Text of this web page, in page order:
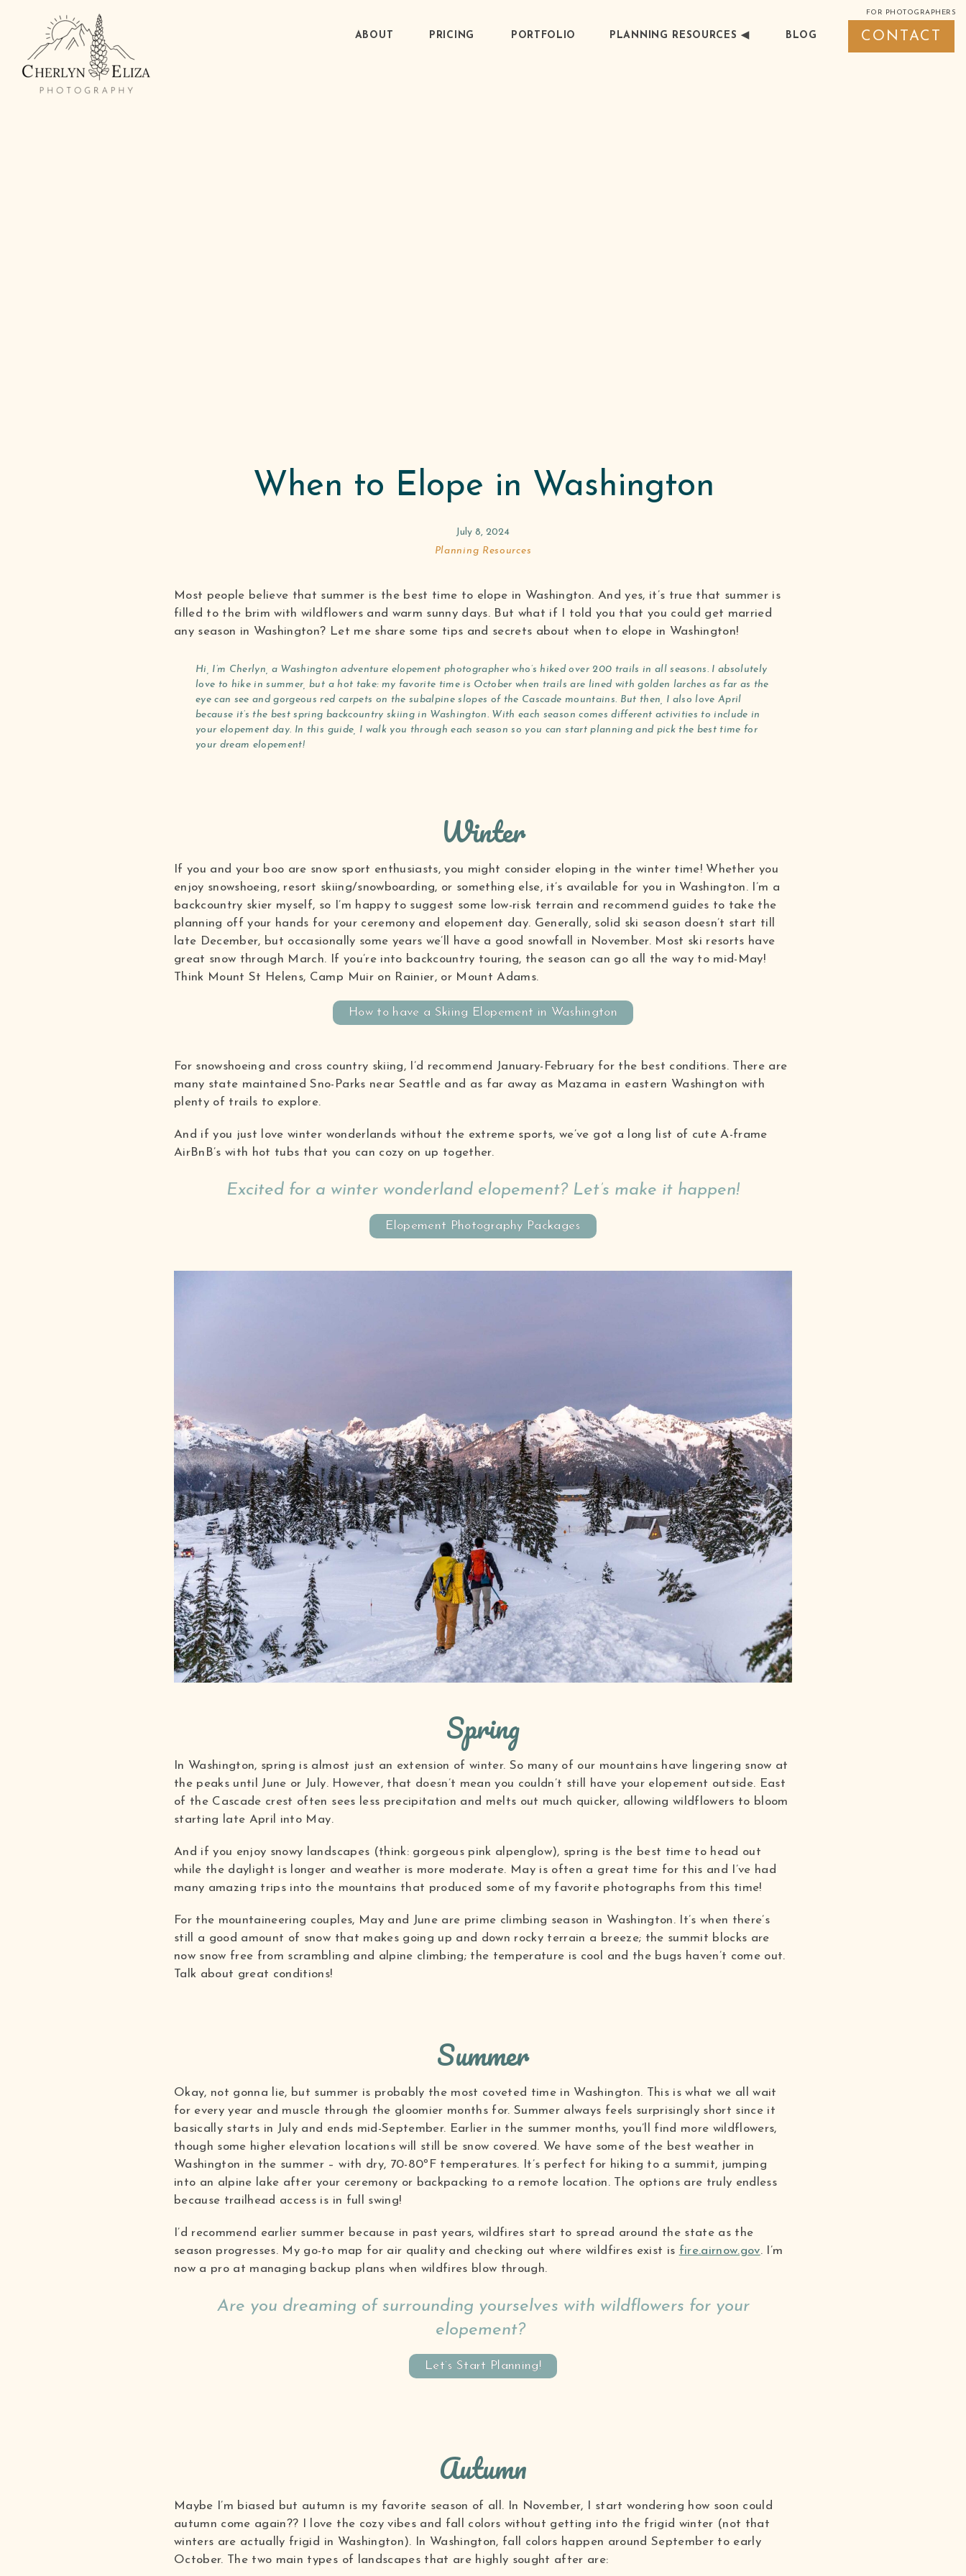
FOR PHOTOGRAPHERS
PRICING PORTFOLIO BLOG
ABOUT CONTACT
PLANNING RESOURCES ◀︎
When to Elope in Washington
July 8, 2024
Planning Resources
Most people believe that summer is the best time to elope in Washington. And yes, it’s true that summer is
filled to the brim with wildflowers and warm sunny days. But what if I told you that you could get married
any season in Washington? Let me share some tips and secrets about when to elope in Washington!
Hi, I’m Cherlyn, a Washington adventure elopement photographer who’s hiked over 200 trails in all seasons. I absolutely
love to hike in summer, but a hot take: my favorite time is October when trails are lined with golden larches as far as the
eye can see and gorgeous red carpets on the subalpine slopes of the Cascade mountains. But then, I also love April
because it’s the best spring backcountry skiing in Washington. With each season comes different activities to include in
your elopement day. In this guide, I walk you through each season so you can start planning and pick the best time for
your dream elopement!
Winter
If you and your boo are snow sport enthusiasts, you might consider eloping in the winter time! Whether you
enjoy snowshoeing, resort skiing/snowboarding, or something else, it’s available for you in Washington. I’m a
backcountry skier myself, so I’m happy to suggest some low-risk terrain and recommend guides to take the
planning off your hands for your ceremony and elopement day. Generally, solid ski season doesn’t start till
late December, but occasionally some years we’ll have a good snowfall in November. Most ski resorts have
great snow through March. If you’re into backcountry touring, the season can go all the way to mid-May!
Think Mount St Helens, Camp Muir on Rainier, or Mount Adams.
How to have a Skiing Elopement in Washington
For snowshoeing and cross country skiing, I’d recommend January-February for the best conditions. There are
many state maintained Sno-Parks near Seattle and as far away as Mazama in eastern Washington with
plenty of trails to explore.
And if you just love winter wonderlands without the extreme sports, we’ve got a long list of cute A-frame
AirBnB’s with hot tubs that you can cozy on up together.
Excited for a winter wonderland elopement? Let’s make it happen!
Elopement Photography Packages
Spring
In Washington, spring is almost just an extension of winter. So many of our mountains have lingering snow at
the peaks until June or July. However, that doesn’t mean you couldn’t still have your elopement outside. East
of the Cascade crest often sees less precipitation and melts out much quicker, allowing wildflowers to bloom
starting late April into May.
And if you enjoy snowy landscapes (think: gorgeous pink alpenglow), spring is the best time to head out
while the daylight is longer and weather is more moderate. May is often a great time for this and I’ve had
many amazing trips into the mountains that produced some of my favorite photographs from this time!
For the mountaineering couples, May and June are prime climbing season in Washington. It’s when there’s
still a good amount of snow that makes going up and down rocky terrain a breeze; the summit blocks are
now snow free from scrambling and alpine climbing; the temperature is cool and the bugs haven’t come out.
Talk about great conditions!
Summer
Okay, not gonna lie, but summer is probably the most coveted time in Washington. This is what we all wait
for every year and muscle through the gloomier months for. Summer always feels surprisingly short since it
basically starts in July and ends mid-September. Earlier in the summer months, you’ll find more wildflowers,
though some higher elevation locations will still be snow covered. We have some of the best weather in
Washington in the summer – with dry, 70-80ºF temperatures. It’s perfect for hiking to a summit, jumping
into an alpine lake after your ceremony or backpacking to a remote location. The options are truly endless
because trailhead access is in full swing!
I’d recommend earlier summer because in past years, wildfires start to spread around the state as the
season progresses. My go-to map for air quality and checking out where wildfires exist is fire.airnow.gov.
I’m
now a pro at managing backup plans when wildfires blow through.
Are you dreaming of surrounding yourselves with wildflowers for your
elopement?
Let’s Start Planning!
Autumn
Maybe I’m biased but autumn is my favorite season of all. In November, I start wondering how soon could
autumn come again?? I love the cozy vibes and fall colors without getting into the frigid winter (not that
winters are actually frigid in Washington). In Washington, fall colors happen around September to early
October. The two main types of landscapes that are highly sought after are: